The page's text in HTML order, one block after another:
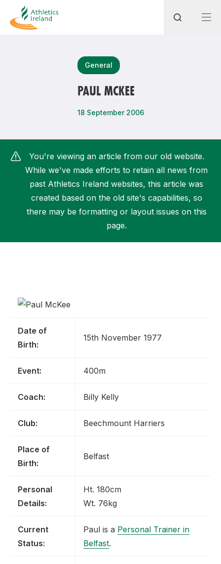
General
PAUL MCKEE
18 September 2006
You're viewing an article from our old website.
While we've made efforts to retain all news from
past Athletics Ireland websites, this article was
created based on the old site's capabilities, so
there may be formatting or layout issues on this
page.
Date of
Birth:
15th November 1977
Event: 400m
Coach: Billy Kelly
Club: Beechmount Harriers
Place of
Birth:
Belfast
Personal
Details:
Ht. 180cm
Wt. 76kg
Current
Status:
Paul is a Personal Trainer in
Belfast.